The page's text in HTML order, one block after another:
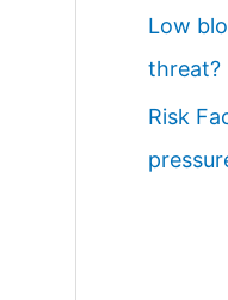
Low
threat?
Risk